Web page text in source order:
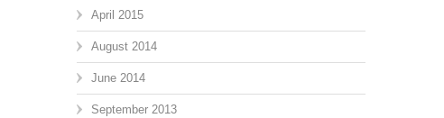
April 2015
August 2014
June 2014
September 2013